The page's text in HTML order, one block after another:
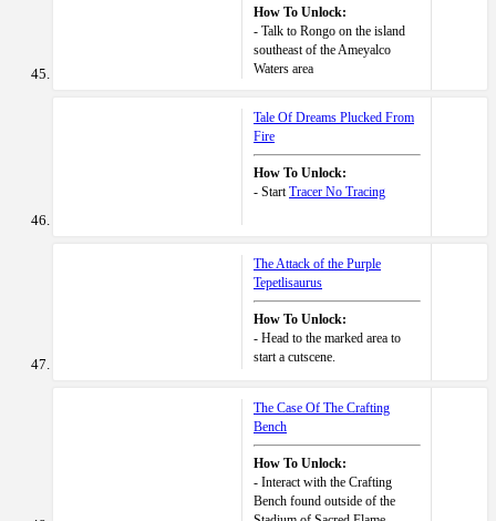
How To Unlock:
- Talk to Rongo on the island
southeast of the Ameyalco
Waters area
Tale Of Dreams Plucked From
Fire
How To Unlock:
- StartTracer No Tracing
The Attack of the Purple
Tepetlisaurus
How To Unlock:
- Head to the marked area to
start a cutscene.
The Case Of The Crafting
Bench
How To Unlock:
- Interact with the Crafting
Bench found outside of the